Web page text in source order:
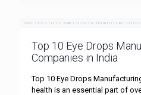
Top 10 Eye Drops
Companies in India
Top 10 Eye Drops
health is an essential part of